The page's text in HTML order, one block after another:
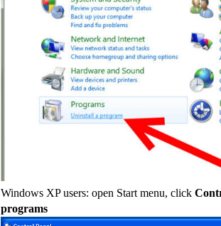
Windows XP users: open Start menu, click
programs